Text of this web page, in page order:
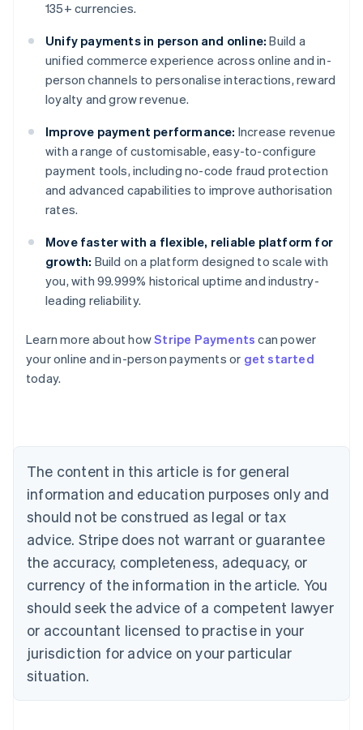
135+ currencies.
Unify payments in person and online: Build a
unified commerce experience across online and in-
person channels to personalise interactions, reward
loyalty and grow revenue.
Improve payment performance: Increase revenue
with a range of customisable, easy-to-configure
payment tools, including no-code fraud protection
and advanced capabilities to improve authorisation
rates.
Move faster with a flexible, reliable platform for
growth: Build on a platform designed to scale with
you, with 99.999% historical uptime and industry-
leading reliability.
Learn more about howStripe Payments can power
your online and in-person payments or get started
today.
The content in this article is for general
information and education purposes only and
should not be construed as legal or tax
advice. Stripe does not warrant or guarantee
the accuracy, completeness, adequacy, or
currency of the information in the article. You
should seek the advice of a competent lawyer
or accountant licensed to practise in your
jurisdiction for advice on your particular
situation.
Australia
English
Austria
Brazil
Bulgaria
English
Canada
English Français
Croatia
English Italiano
English
Czech Republic
Denmark
English
Estonia
Finland